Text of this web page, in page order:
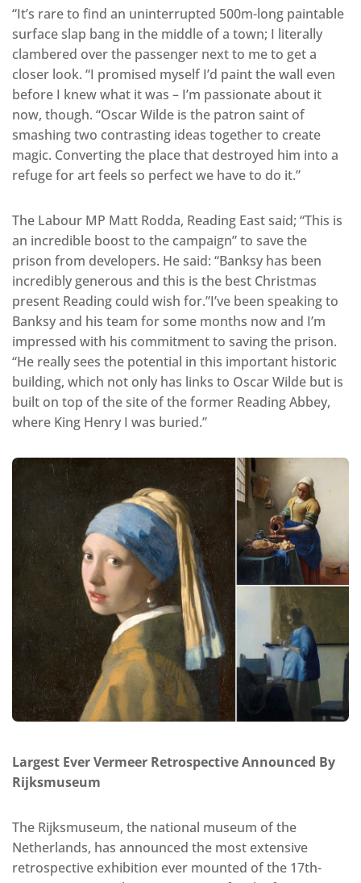
“It’s rare to find an uninterrupted 500m-long paintable
surface slap bang in the middle of a town; I literally
clambered over the passenger next to me to get a
closer look. “I promised myself I’d paint the wall even
before I knew what it was – I’m passionate about it
now, though. “Oscar Wilde is the patron saint of
smashing two contrasting ideas together to create
magic. Converting the place that destroyed him into a
refuge for art feels so perfect we have to do it.”
The Labour MP Matt Rodda, Reading East said; “This is
an incredible boost to the campaign” to save the
prison from developers. He said: “Banksy has been
incredibly generous and this is the best Christmas
present Reading could wish for.”I’ve been speaking to
Banksy and his team for some months now and I’m
impressed with his commitment to saving the prison.
“He really sees the potential in this important historic
building, which not only has links to Oscar Wilde but is
built on top of the site of the former Reading Abbey,
where King Henry I was buried.”
Largest Ever Vermeer Retrospective Announced By
Rijksmuseum
The Rijksmuseum, the national museum of the
Netherlands, has announced the most extensive
retrospective exhibition ever mounted of the 17th-